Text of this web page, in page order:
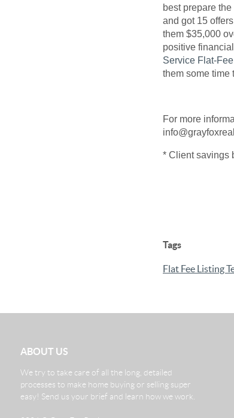
best prepare
and got 15
them $35,000
positive
Service Flat-
them some time
For more
* Client savings
Tags
Flat Fee Listing
ABOUT US
We try to take care of all the long, detailed
processes to make home buying or selling super
easy! Send us your brief and learn how we work.